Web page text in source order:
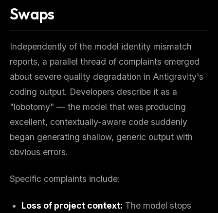
Swaps
Independently of the model identity mismatch
reports, a parallel thread of complaints emerged
about severe quality degradation in Antigravity's
coding output. Developers describe it as a
"lobotomy" — the model that was producing
excellent, contextually-aware code suddenly
began generating shallow, generic output with
obvious errors.
Specific complaints include:
Loss of project context: The model stops